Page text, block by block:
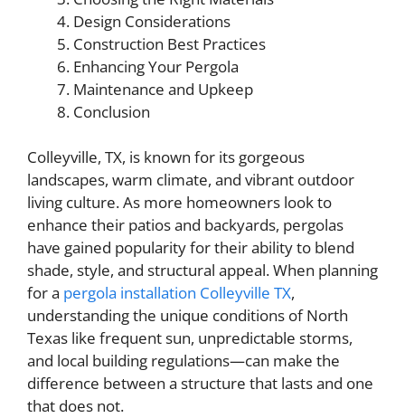
Design Considerations
Construction Best Practices
Enhancing Your Pergola
Maintenance and Upkeep
Conclusion
Colleyville, TX, is known for its gorgeous
landscapes, warm climate, and vibrant outdoor
living culture. As more homeowners look to
enhance their patios and backyards, pergolas
have gained popularity for their ability to blend
shade, style, and structural appeal. When planning
for a pergola installation Colleyville TX,
understanding the unique conditions of North
Texas like frequent sun, unpredictable storms,
and local building regulations—can make the
difference between a structure that lasts and one
that does not.